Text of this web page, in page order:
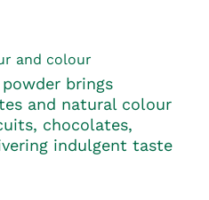
and colour
brings
and natural colour
chocolates,
indulgent taste